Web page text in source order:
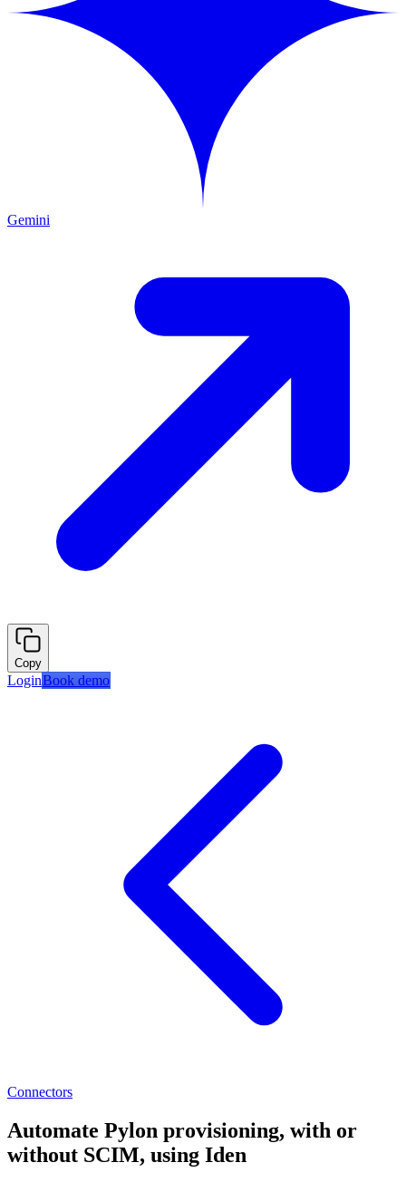
Gemini
Copy
LoginBook demo
Connectors
Automate Pylon provisioning, with or
without SCIM, using Iden